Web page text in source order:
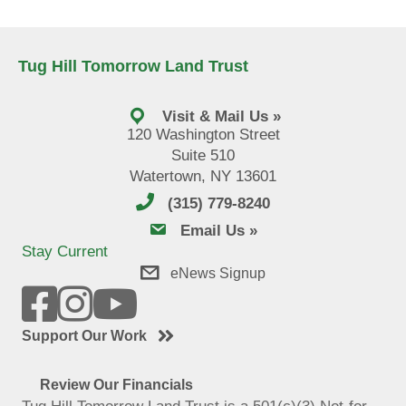
Tug Hill Tomorrow Land Trust
Visit & Mail Us »
120 Washington Street
Suite 510
Watertown, NY 13601
(315) 779-8240
email usEmail Us »
Stay Current
eNews Signup
Support Our Work
Review Our Financials